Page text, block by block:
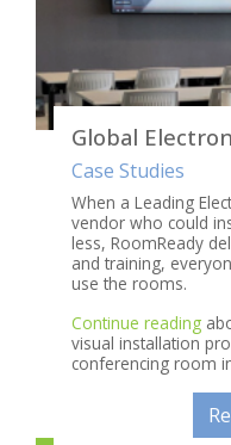
Global
Case Studies
When a Leading
vendor who could
less, RoomReady
and training,
use the rooms.
Continue reading
visual installation
conferencing room